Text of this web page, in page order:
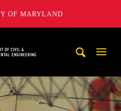
OF MARYLAND